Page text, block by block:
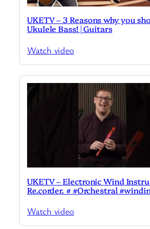
UKETV – 3 Reasons why you
Ukulele Bass! | Guitars
Watch video
UKETV – Electronic Wind
Re.corder. # #Orchestral
Watch video